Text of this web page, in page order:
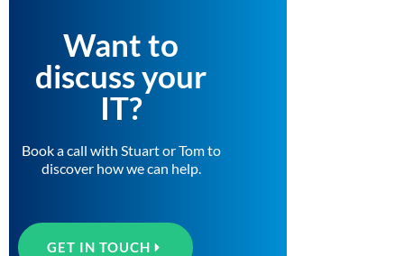
Want to
discuss your
IT?
Book a call with Stuart or Tom to
discover how we can help.
GET IN TOUCH